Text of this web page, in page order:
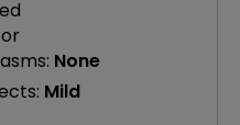
None
Mild